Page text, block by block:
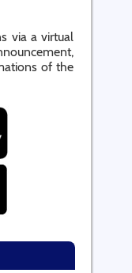
via a virtual
of the